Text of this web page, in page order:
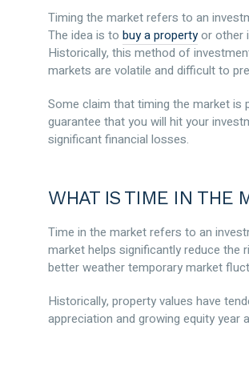
Timing the market refers to an
The idea is to buy a propertyor other
Historically, this method of
markets are volatile and difficult to
Some claim that timing the market is
guarantee that you will hit your
significant financial losses.
WHAT IS TIME IN THE
Time in the market refers to an
market helps significantly reduce
better weather temporary market
Historically, property values have
appreciation and growing equity